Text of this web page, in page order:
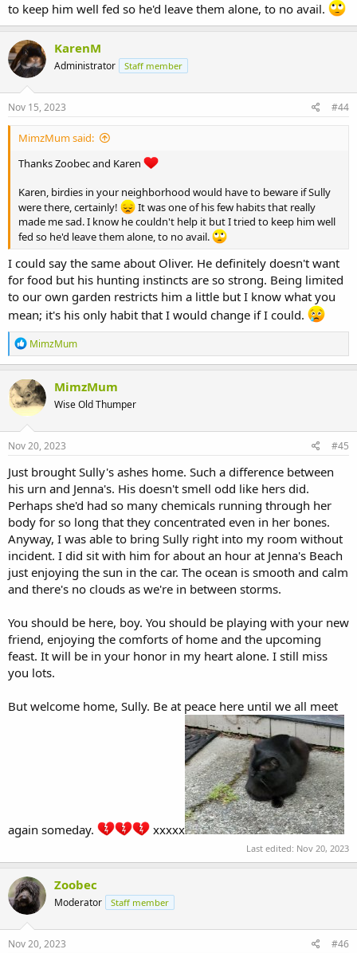
to keep him well fed so he'd leave them alone, to no avail.
KarenM
Administrator Staff member
Nov 15, 2023 #44
MimzMum said:
Thanks Zoobec and Karen
Karen, birdies in your neighborhood would have to beware if Sully
were there, certainly!
It was one of his few habits that really
made me sad. I know he couldn't help it but I tried to keep him well
fed so he'd leave them alone, to no avail.
I could say the same about Oliver. He definitely doesn't want
for food but his hunting instincts are so strong. Being limited
to our own garden restricts him a little but I know what you
mean; it's his only habit that I would change if I could.
R
e
a
c
t
i
o
n
s
MimzMum
MimzMum
Wise Old Thumper
Nov 20, 2023 #45
Just brought Sully's ashes home. Such a difference between
his urn and Jenna's. His doesn't smell odd like hers did.
Perhaps she'd had so many chemicals running through her
body for so long that they concentrated even in her bones.
Anyway, I was able to bring Sully right into my room without
incident. I did sit with him for about an hour at Jenna's Beach
just enjoying the sun in the car. The ocean is smooth and calm
and there's no clouds as we're in between storms.
You should be here, boy. You should be playing with your new
friend, enjoying the comforts of home and the upcoming
feast. It will be in your honor in my heart alone. I still miss
you lots.
But welcome home, Sully. Be at peace here until we all meet
again someday. xxxxx
Last edited: Nov 20, 2023
Zoobec
Moderator Staff member
Nov 20, 2023 #46